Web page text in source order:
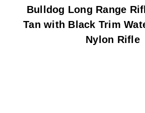
Bulldog Long Range
Tan with Black Trim
Nylon Rifle